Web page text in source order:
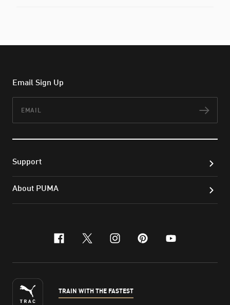
Email Sign Up
Support
About PUMA
facebook
x-twitter
instagram
pinterest
youtube
TRAIN WITH THE FASTEST